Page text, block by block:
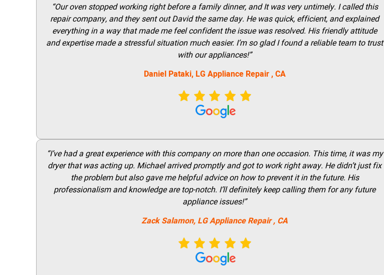
“Our oven stopped working right before a family dinner, and It was very untimely. I called this
repair company, and they sent out David the same day. He was quick, efficient, and explained
everything in a way that made me feel confident the issue was resolved. His friendly attitude
and expertise made a stressful situation much easier. I’m so glad I found a reliable team to trust
with our appliances!”
Daniel Pataki, LG Appliance Repair, CA
“I’ve had a great experience with this company on more than one occasion. This time, it was my
dryer that was acting up. Michael arrived promptly and got to work right away. He didn’t just fix
the problem but also gave me helpful advice on how to prevent it in the future. His
professionalism and knowledge are top-notch. I’ll definitely keep calling them for any future
appliance issues!”
Zack Salamon, LGAppliance Repair, CA